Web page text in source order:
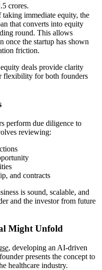
crores.
taking immediate equity, the
that converts into equity
round. This allows
once the startup has shown
friction.
deals provide clarity
flexibility for both founders
perform due diligence to
reviewing:
and contracts
is sound, scalable, and
and the investor from future
Might Unfold
, developing an AI-driven
presents the concept to
healthcare industry.